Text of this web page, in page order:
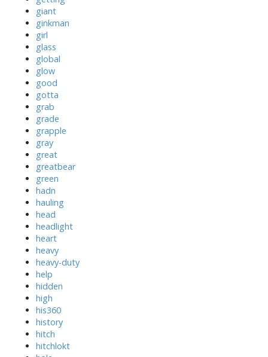
giant
ginkman
girl
glass
global
glow
good
gotta
grab
grade
grapple
gray
great
greatbear
green
hadn
hauling
head
headlight
heart
heavy
heavy-duty
help
hidden
high
his360
history
hitch
hitchlokt